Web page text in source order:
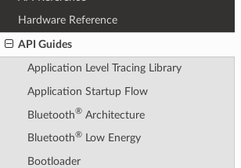
Hardware Reference
API Guides
Application Level Tracing Library
Application Startup Flow
Bluetooth®Architecture
Bluetooth®Low Energy
Bootloader